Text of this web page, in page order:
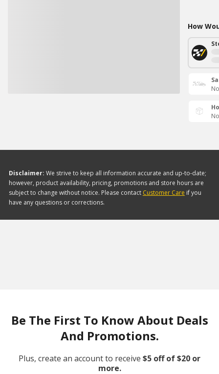
How
Disclaimer: We strive to keep all information accurate and up-to-date;
however, product availability, pricing, promotions and store hours are
subject to change without notice. Please contact Customer Care if you
have any questions or corrections.
Be The First To Know About Deals
And Promotions.
Plus, create an account to receive $5 off of $20 or
more.